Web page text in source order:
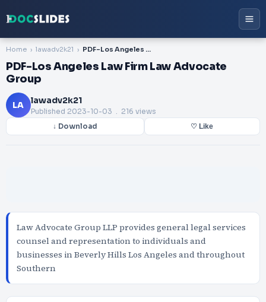
Home lawadv2k21 PDF-Los Angeles Law Firm Law Advocate Group
PDF-Los Angeles Law Firm Law Advocate
Group
LA lawadv2k21
Published 2023-10-03 . 216 views
↓ Download ♡ Like
Law Advocate Group LLP provides general legal services
counsel and representation to individuals and
businesses in Beverly Hills Los Angeles and throughout
Southern